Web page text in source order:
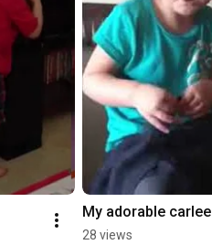
My adorable carlee
28 views